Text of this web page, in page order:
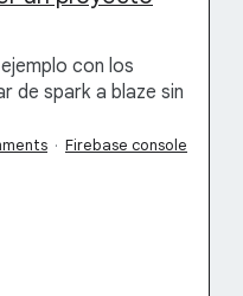
con los
de spark a blaze sin
· Firebase console